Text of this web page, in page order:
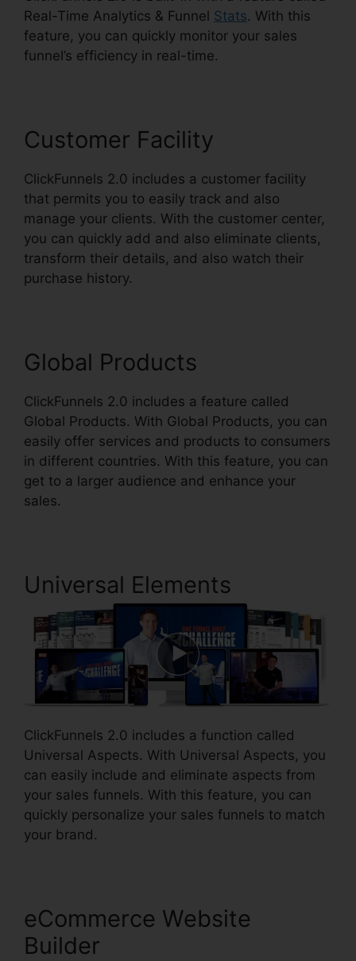
Real-Time Analytics & Funnel Stats. With this
feature, you can quickly monitor your sales
funnel’s efficiency in real-time.
Customer Facility
ClickFunnels 2.0 includes a customer facility
that permits you to easily track and also
manage your clients. With the customer center,
you can quickly add and also eliminate clients,
transform their details, and also watch their
purchase history.
Global Products
ClickFunnels 2.0 includes a feature called
Global Products. With Global Products, you can
easily offer services and products to consumers
in different countries. With this feature, you can
get to a larger audience and enhance your
sales.
Universal Elements
ClickFunnels 2.0 includes a function called
Universal Aspects. With Universal Aspects, you
can easily include and eliminate aspects from
your sales funnels. With this feature, you can
quickly personalize your sales funnels to match
your brand.
eCommerce Website
Builder